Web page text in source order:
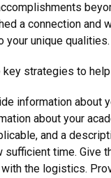
a connection and
your unique qualities.
key strategies to
information about
about your
and a
sufficient time. Give
the logistics.